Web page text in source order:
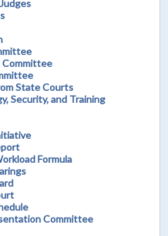
Committee
State Courts
Security, and Training
Formula
Committee